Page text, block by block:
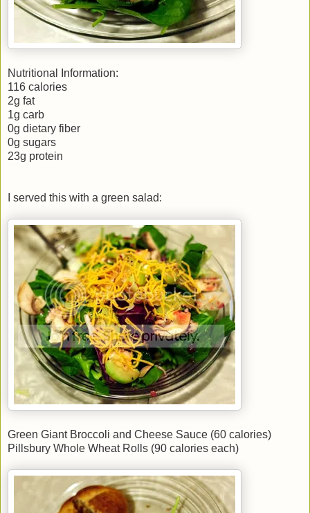
Nutritional Information:
116 calories
2g fat
1g carb
0g dietary fiber
0g sugars
23g protein
I served this with a green salad:
Green Giant Broccoli and Cheese Sauce (60 calories)
Pillsbury Whole Wheat Rolls (90 calories each)